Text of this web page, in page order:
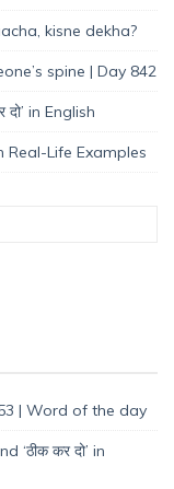
kisne dekha?
spine | Day 842
दो’ in English
Real-Life Examples
| Word of the day
‘ठीक कर दो’ in